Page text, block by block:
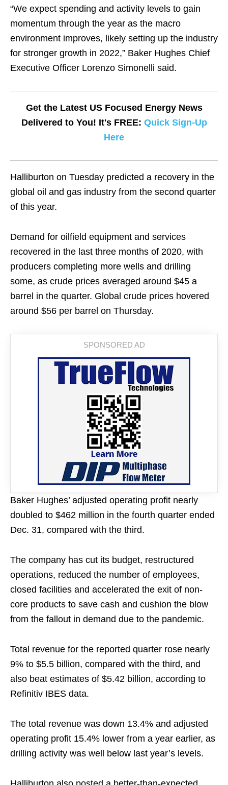
“We expect spending and activity levels to gain
momentum through the year as the macro
environment improves, likely setting up the industry
for stronger growth in 2022,” Baker Hughes Chief
Executive Officer Lorenzo Simonelli said.
Get the Latest US Focused Energy News
Delivered to You! It's FREE: Quick Sign-Up
Here
Halliburton on Tuesday predicted a recovery in the
global oil and gas industry from the second quarter
of this year.
Demand for oilfield equipment and services
recovered in the last three months of 2020, with
producers completing more wells and drilling
some, as crude prices averaged around $45 a
barrel in the quarter. Global crude prices hovered
around $56 per barrel on Thursday.
Baker Hughes’ adjusted operating profit nearly
doubled to $462 million in the fourth quarter ended
Dec. 31, compared with the third.
The company has cut its budget, restructured
operations, reduced the number of employees,
closed facilities and accelerated the exit of non-
core products to save cash and cushion the blow
from the fallout in demand due to the pandemic.
Total revenue for the reported quarter rose nearly
9% to $5.5 billion, compared with the third, and
also beat estimates of $5.42 billion, according to
Refinitiv IBES data.
The total revenue was down 13.4% and adjusted
operating profit 15.4% lower from a year earlier, as
drilling activity was well below last year’s levels.